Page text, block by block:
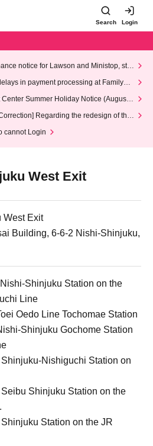
Search Login
notice for Lawson and Ministop, star
Wednesday (Wed)
in payment processing at FamilyMa
Summer Holiday Notice (August 1
Regarding the redesign of the
cannot Login
West Exit
West Exit
Building, 6-6-2 Nishi-Shinjuku,
Shinjuku Station on the
Line
Oedo Line Tochomae Station
Shinjuku Gochome Station
Nishiguchi Station on
Shinjuku Station on the
Station on the JR